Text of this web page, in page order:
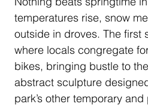
temperatures rise, snow
outside in droves. The first
where locals congregate
bikes, bringing bustle to
abstract sculpture
park’s other temporary